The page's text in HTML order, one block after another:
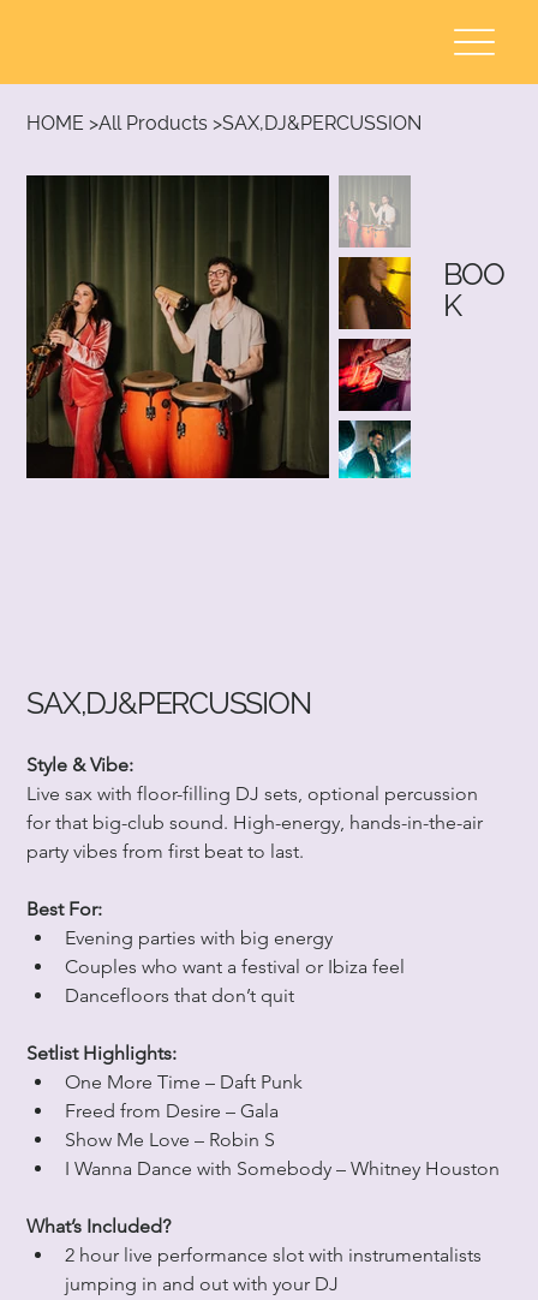
HOME >All Products >SAX,DJ&PERCUSSION
SAX,DJ&PERCUSSION
Style & Vibe:
Live sax with floor-filling DJ sets, optional percussion
for that big-club sound. High-energy, hands-in-the-air
party vibes from first beat to last.
Best For:
Evening parties with big energy
Couples who want a festival or Ibiza feel
Dancefloors that don’t quit
Setlist Highlights:
One More Time – Daft Punk
Freed from Desire – Gala
Show Me Love – Robin S
I Wanna Dance with Somebody – Whitney Houston
What’s Included?
2 hour live performance slot with instrumentalists
jumping in and out with your DJ
BOO
K